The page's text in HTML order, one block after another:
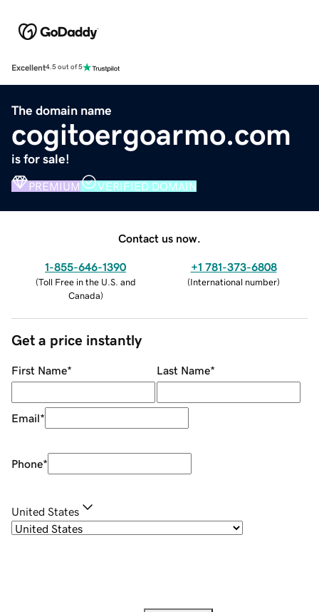
Excellent4.5 out of 5
The domain name
cogitoergoarmo.com
is for sale!
PREMIUM VERIFIED DOMAIN
Contact us now.
1-855-646-1390
(Toll Free in the U.S. and
Canada)
+1 781-373-6808
(International number)
Get a price instantly
First Name* Last Name*
Email*
Phone*
United States